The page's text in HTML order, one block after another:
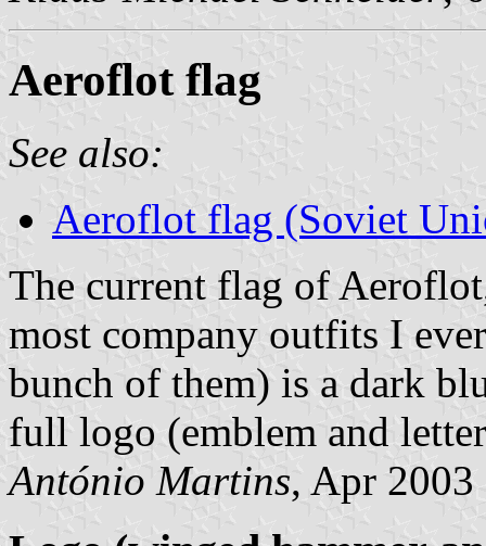
Aeroflot flag
See also:
Aeroflot flag (Soviet
The current flag of
most company outfits I
bunch of them) is a dark
full logo (emblem and
António Martins, Apr 2003